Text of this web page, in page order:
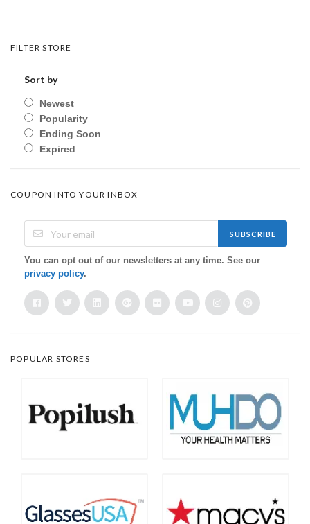
FILTER STORE
Sort by
Newest
Popularity
Ending Soon
Expired
COUPON INTO YOUR INBOX
SUBSCRIBE
You can opt out of our newsletters at any time. See our
privacy policy.
POPULAR STORES